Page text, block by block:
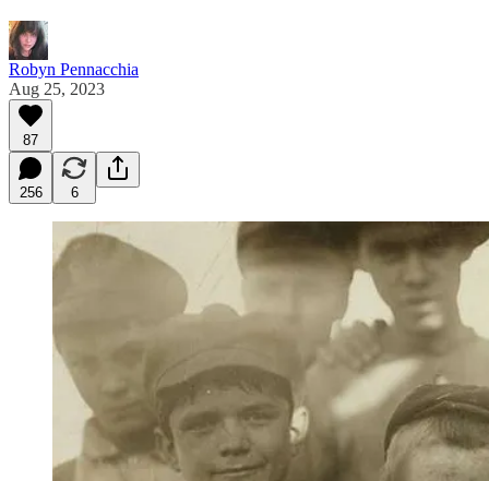
Robyn Pennacchia
Aug 25, 2023
87
256 6